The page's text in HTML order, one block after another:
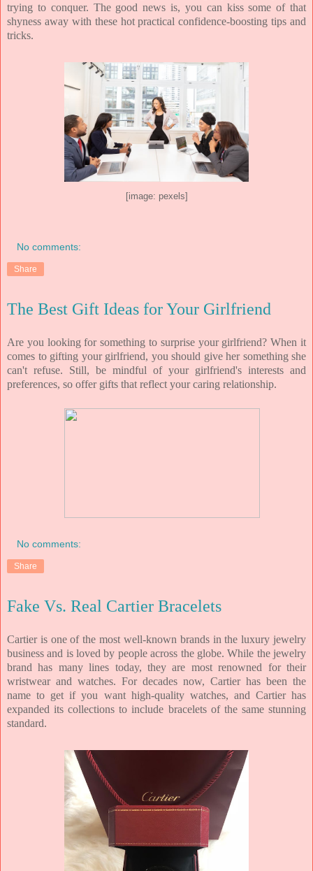
trying to conquer. The good news is, you can kiss some of that
shyness away with these hot practical confidence-boosting tips and
tricks.
[image: pexels]
No comments:
Share
The Best Gift Ideas for Your Girlfriend
Are you looking for something to surprise your girlfriend? When it
comes to gifting your girlfriend, you should give her something she
can't refuse. Still, be mindful of your girlfriend's interests and
preferences, so offer gifts that reflect your caring relationship.
No comments:
Share
Fake Vs. Real Cartier Bracelets
Cartier is one of the most well-known brands in the luxury jewelry
business and is loved by people across the globe.While the jewelry
brand has many lines today, they are most renowned for their
wristwear and watches. For decades now, Cartier has been the
name to get if you want high-quality watches, and Cartier has
expanded its collections to include bracelets of the same stunning
standard.